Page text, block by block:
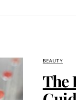
BEAUTY
The